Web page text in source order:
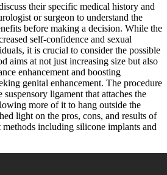
their specific medical history and
or surgeon to understand the
before making a decision. While the
self-confidence and sexual
it is crucial to consider the possible
aims at not just increasing size but also
enhancement and boosting
genital enhancement. The procedure
ligament that attaches the
more of it to hang outside the
light on the pros, cons, and results of
methods including silicone implants and